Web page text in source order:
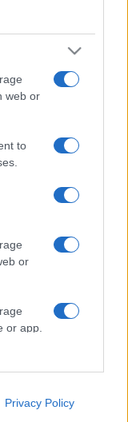
web or
to
or
or app.
Privacy Policy
τάσεις και
και mobility σε